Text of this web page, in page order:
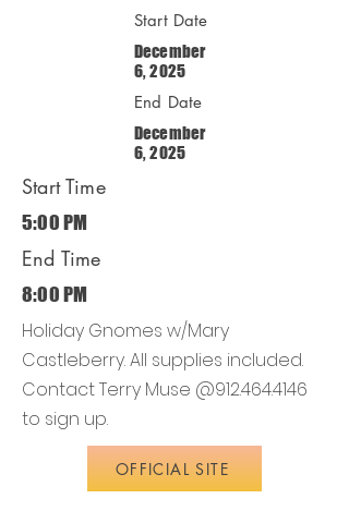
Start Date
December
6, 2025
End Date
December
6, 2025
Start Time
5:00 PM
End Time
8:00 PM
Holiday Gnomes w/Mary
Castleberry. All supplies included.
Contact Terry Muse @912.464.4146
to sign up.
OFFICIAL SITE